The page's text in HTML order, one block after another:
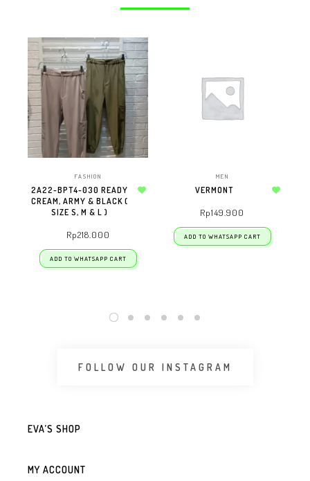
FASHION
2A22-BPT4-030 READY
CREAM, ARMY & BLACK (
SIZE S, M & L )
Rp218.000
ADD TO WHATSAPP CART
MEN
VERMONT
Rp149.900
ADD TO WHATSAPP CART
FOLLOW OUR INSTAGRAM
EVA’S SHOP
MY ACCOUNT